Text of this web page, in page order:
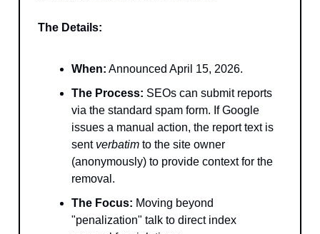
The Details:
When: Announced April 15, 2026.
The Process: SEOs can submit reports
via the standard spam form. If Google
issues a manual action, the report text is
sent verbatim to the site owner
(anonymously) to provide context for the
removal.
The Focus: Moving beyond
"penalization" talk to direct index